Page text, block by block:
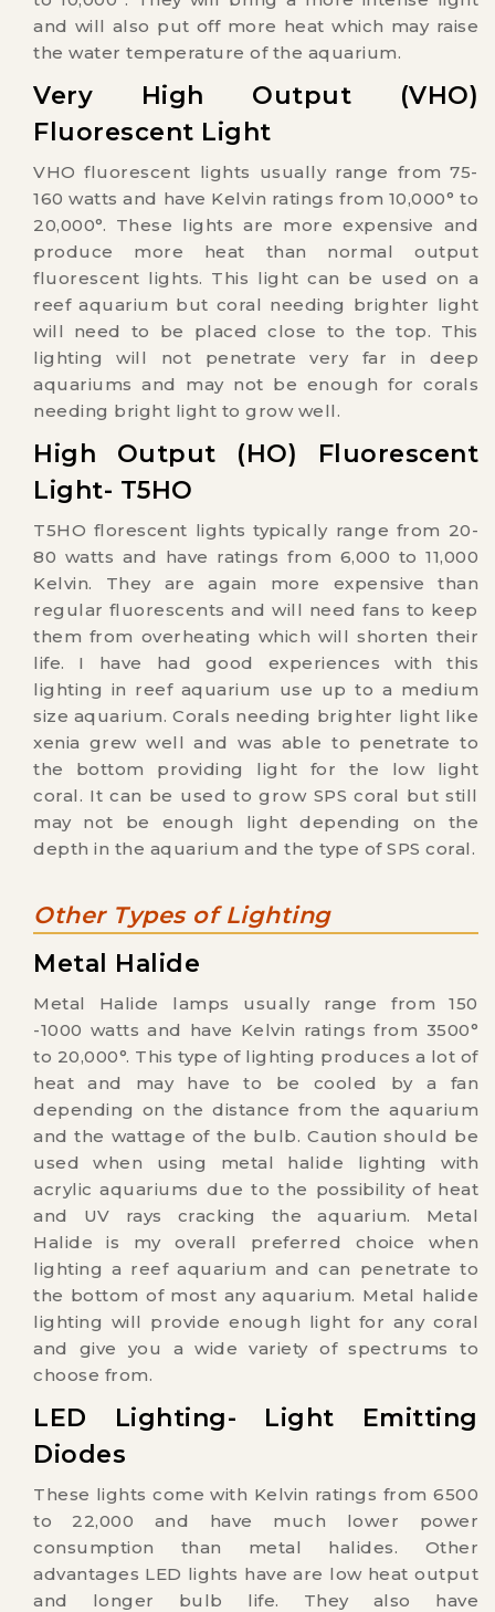
and will also put off more heat which may raise
the water temperature of the aquarium.
Very High Output (VHO)
Fluorescent Light
VHO fluorescent lights usually range from 75-
160 watts and have Kelvin ratings from 10,000° to
20,000°. These lights are more expensive and
produce more heat than normal output
fluorescent lights. This light can be used on a
reef aquarium but coral needing brighter light
will need to be placed close to the top. This
lighting will not penetrate very far in deep
aquariums and may not be enough for corals
needing bright light to grow well.
High Output (HO) Fluorescent
Light- T5HO
T5HO florescent lights typically range from 20-
80 watts and have ratings from 6,000 to 11,000
Kelvin. They are again more expensive than
regular fluorescents and will need fans to keep
them from overheating which will shorten their
life. I have had good experiences with this
lighting in reef aquarium use up to a medium
size aquarium. Corals needing brighter light like
xenia grew well and was able to penetrate to
the bottom providing light for the low light
coral. It can be used to grow SPS coral but still
may not be enough light depending on the
depth in the aquarium and the type of SPS coral.
Other Types of Lighting
Metal Halide
Metal Halide lamps usually range from 150
-1000 watts and have Kelvin ratings from 3500°
to 20,000°. This type of lighting produces a lot of
heat and may have to be cooled by a fan
depending on the distance from the aquarium
and the wattage of the bulb. Caution should be
used when using metal halide lighting with
acrylic aquariums due to the possibility of heat
and UV rays cracking the aquarium. Metal
Halide is my overall preferred choice when
lighting a reef aquarium and can penetrate to
the bottom of most any aquarium. Metal halide
lighting will provide enough light for any coral
and give you a wide variety of spectrums to
choose from.
LED Lighting- Light Emitting
Diodes
These lights come with Kelvin ratings from 6500
to 22,000 and have much lower power
consumption than metal halides. Other
advantages LED lights have are low heat output
and longer bulb life. They also have